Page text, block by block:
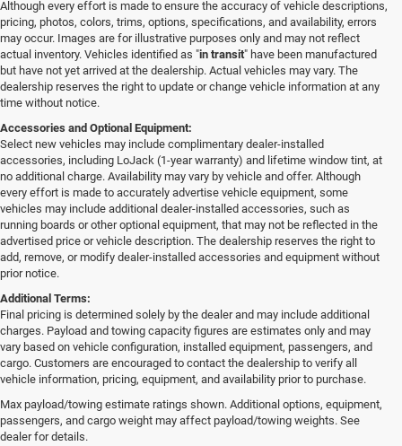
Although every effort is made to ensure the accuracy of vehicle descriptions,
pricing, photos, colors, trims, options, specifications, and availability, errors
may occur. Images are for illustrative purposes only and may not reflect
actual inventory. Vehicles identified as "in transit" have been manufactured
but have not yet arrived at the dealership. Actual vehicles may vary. The
dealership reserves the right to update or change vehicle information at any
time without notice.
Accessories and Optional Equipment:
Select new vehicles may include complimentary dealer-installed
accessories, including LoJack (1-year warranty) and lifetime window tint, at
no additional charge. Availability may vary by vehicle and offer. Although
every effort is made to accurately advertise vehicle equipment, some
vehicles may include additional dealer-installed accessories, such as
running boards or other optional equipment, that may not be reflected in the
advertised price or vehicle description. The dealership reserves the right to
add, remove, or modify dealer-installed accessories and equipment without
prior notice.
Additional Terms:
Final pricing is determined solely by the dealer and may include additional
charges. Payload and towing capacity figures are estimates only and may
vary based on vehicle configuration, installed equipment, passengers, and
cargo. Customers are encouraged to contact the dealership to verify all
vehicle information, pricing, equipment, and availability prior to purchase.
Max payload/towing estimate ratings shown. Additional options, equipment,
passengers, and cargo weight may affect payload/towing weights. See
dealer for details.
Southfork CDJR in Manvel Texas also serving Pearland & Houston